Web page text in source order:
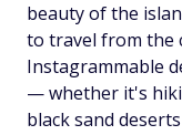
beauty of the
to travel from the
Instagrammable
— whether it's
black sand